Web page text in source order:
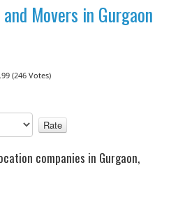
Movers in Gurgaon
(246 Votes)
companies in Gurgaon,